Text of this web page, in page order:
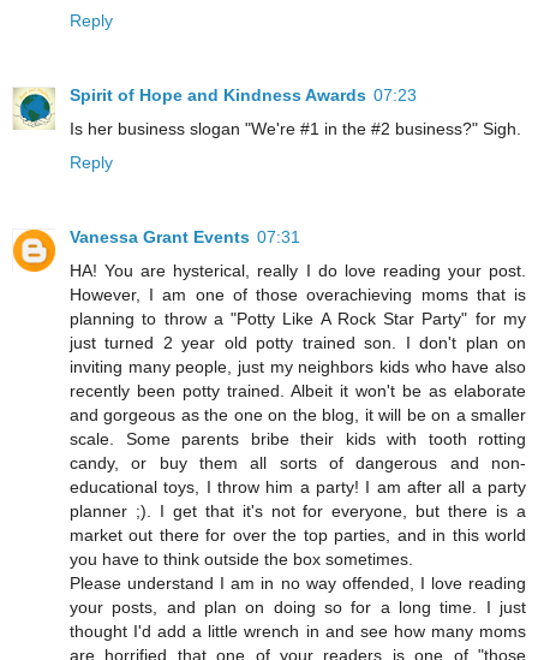
Reply
Spirit of Hope and Kindness Awards 07:23
Is her business slogan "We're #1 in the #2 business?" Sigh.
Reply
Vanessa Grant Events 07:31
HA! You are hysterical, really I do love reading your post.
However, I am one of those overachieving moms that is
planning to throw a "Potty Like A Rock Star Party" for my
just turned 2 year old potty trained son. I don't plan on
inviting many people, just my neighbors kids who have also
recently been potty trained. Albeit it won't be as elaborate
and gorgeous as the one on the blog, it will be on a smaller
scale. Some parents bribe their kids with tooth rotting
candy, or buy them all sorts of dangerous and non-
educational toys, I throw him a party! I am after all a party
planner ;). I get that it's not for everyone, but there is a
market out there for over the top parties, and in this world
you have to think outside the box sometimes.
Please understand I am in no way offended, I love reading
your posts, and plan on doing so for a long time. I just
thought I'd add a little wrench in and see how many moms
are horrified that one of your readers is one of "those